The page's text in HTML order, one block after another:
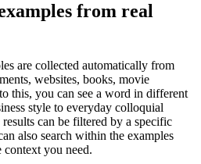
from real
are collected automatically from
websites, books, movie
this, you can see a word in different
style to everyday colloquial
can be filtered by a specific
also search within the examples
you need.